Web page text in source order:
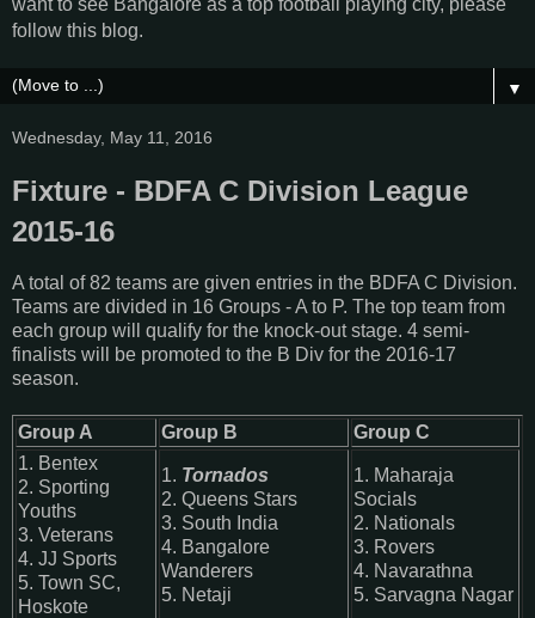
follow this blog.
▼
Wednesday, May 11, 2016
Fixture - BDFA C Division League
2015-16
A total of 82 teams are given entries in the BDFA C Division.
Teams are divided in 16 Groups - A to P. The top team from
each group will qualify for the knock-out stage. 4 semi-
finalists will be promoted to the B Div for the 2016-17
season.
Group A Group B
Group C
1. Bentex
2. Sporting
Youths
3. Veterans
4. JJ Sports
5. Town SC,
Hoskote
1. Tornados
2. Queens Stars
3. South India
4. Bangalore
Wanderers
5. Netaji
1. Maharaja
Socials
2. Nationals
3. Rovers
4. Navarathna
5. Sarvagna Nagar